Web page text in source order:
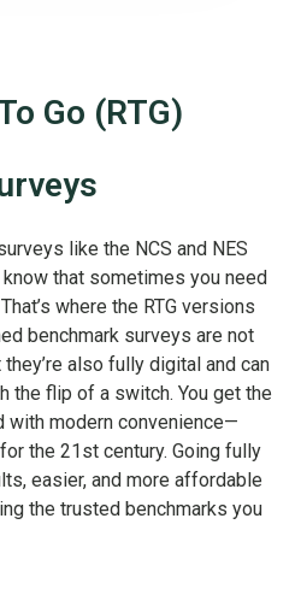
Go (RTG)
like the NCS and NES
that sometimes you need
where the RTG versions
benchmark surveys are not
also fully digital and can
the flip of a switch. You get the
with modern convenience—
the 21st century. Going fully
easier, and more affordable
the trusted benchmarks you